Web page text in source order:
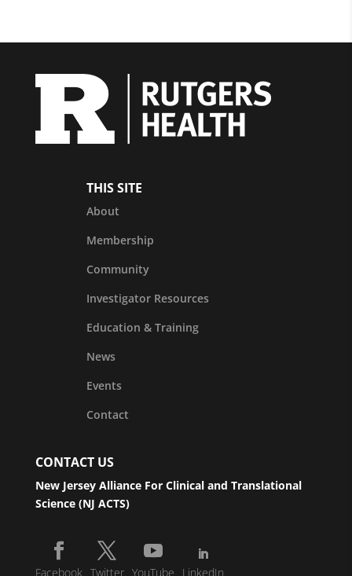
THIS SITE
About
Membership
Community
Investigator Resources
Education & Training
News
Events
Contact
CONTACT US
New Jersey Alliance For Clinical and Translational
Science (NJ ACTS)
Facebook Twitter YouTube LinkedIn